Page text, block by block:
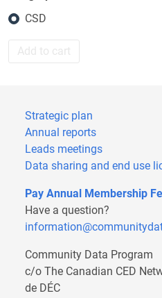
CSD
Add to cart
Strategic plan
Annual reports
Leads meetings
Data sharing and end use
Pay Annual Membership
Have a question?
Community Data Program
c/o The Canadian CED
de DÉC